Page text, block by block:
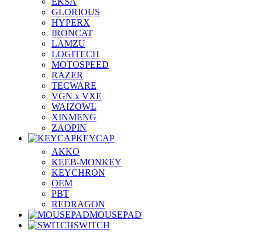
GLORIOUS
HYPERX
IRONCAT
LAMZU
LOGITECH
MOTOSPEED
RAZER
TECWARE
VGN x VXE
WAIZOWL
XINMENG
ZAOPIN
KEYCAP
AKKO
KEEB-MONKEY
KEYCHRON
OEM
PBT
REDRAGON
MOUSEPAD
SWITCH